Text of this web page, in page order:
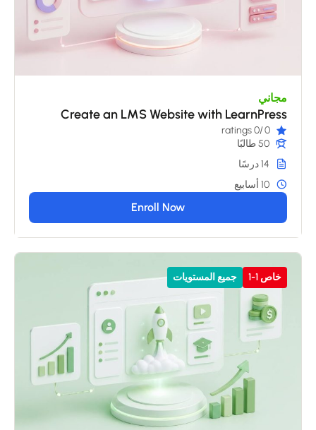
مجاني
Create an LMS Website with LearnPress
0
/0 ratings
50 طالبًا
14 درسًا
10 أسابيع
Enroll Now
خاص 1-1 جميع المستويات